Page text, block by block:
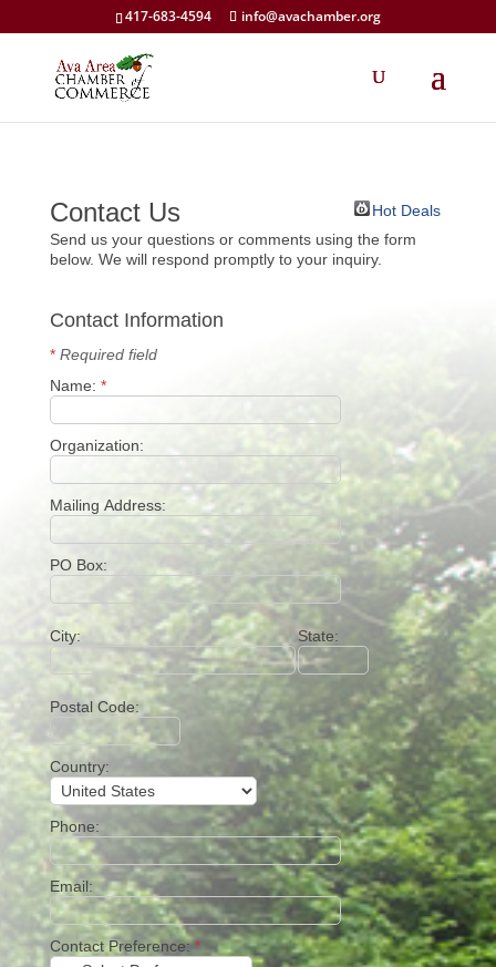
417-683-4594 info@avachamber.org
Contact Us
Hot Deals
Send us your questions or comments using the form
below. We will respond promptly to your inquiry.
Contact Information
*Required field
Name: *
Organization:
Mailing Address:
PO Box:
City: State:
Postal Code:
Country:
Phone:
Email:
Contact Preference:*